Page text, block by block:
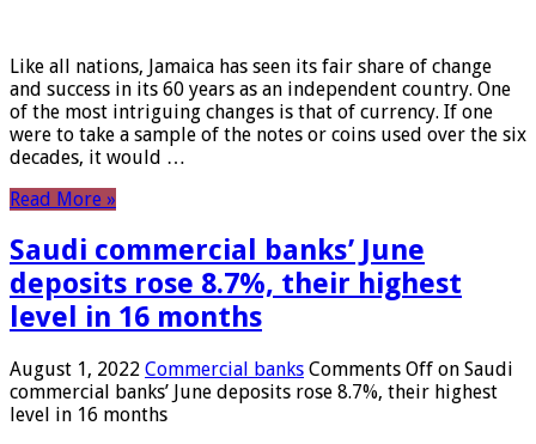
Like all nations, Jamaica has seen its fair share of change
and success in its 60 years as an independent country. One
of the most intriguing changes is that of currency. If one
were to take a sample of the notes or coins used over the six
decades, it would …
Read More »
Saudi commercial banks’ June
deposits rose 8.7%, their highest
level in 16 months
August 1, 2022 Commercial banks Comments Off on Saudi
commercial banks’ June deposits rose 8.7%, their highest
level in 16 months